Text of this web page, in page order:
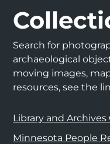
Search for
archaeological
moving images,
resources, see the
Library and Archives
Minnesota People